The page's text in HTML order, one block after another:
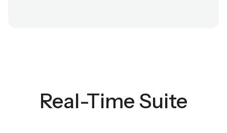
Real-Time Suite